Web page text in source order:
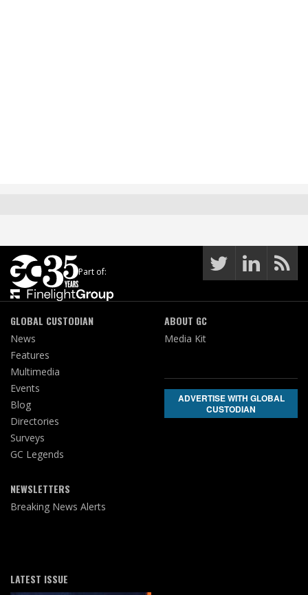
Part of:
GLOBAL CUSTODIAN
News
Features
Multimedia
Events
Blog
Directories
Surveys
GC Legends
NEWSLETTERS
Breaking News Alerts
ABOUT GC
Media Kit
ADVERTISE WITH GLOBAL
CUSTODIAN
LATEST ISSUE